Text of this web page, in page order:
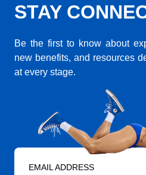
STAY
Be the first to know about
new benefits, and resources
at every stage.
EMAIL ADDRESS